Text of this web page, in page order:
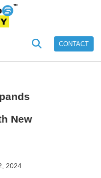
CONTACT
New
2024